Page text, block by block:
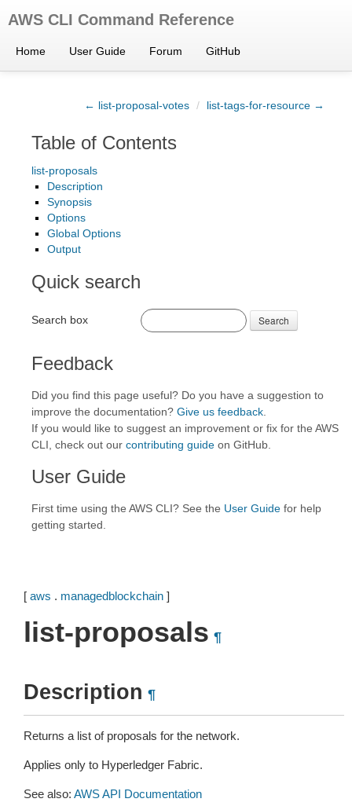
AWS CLI Command Reference
Home User Guide Forum GitHub
← list-proposal-votes / list-tags-for-resource →
Table of Contents
list-proposals
Description
Synopsis
Options
Global Options
Output
Quick search
Search box Search
Feedback
Did you find this page useful? Do you have a suggestion to
improve the documentation? Give us feedback
If you would like to suggest an improvement or fix for the AWS
CLI, check out our contributing guide on GitHub.
User Guide
First time using the AWS CLI? See the User Guide for help
getting started.
[ aws . managedblockchain ]
list-proposals ¶
Description ¶
Returns a list of proposals for the network.
Applies only to Hyperledger Fabric.
See also: AWS API Documentation